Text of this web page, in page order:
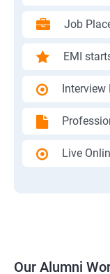
Job
EMI
Live
Our Alumni